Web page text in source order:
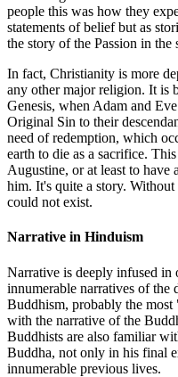
people this was how they
statements of belief but as
the story of the Passion in the
In fact, Christianity is more
any other major religion. It is
Genesis, when Adam and
Original Sin to their
need of redemption, which
earth to die as a sacrifice.
Augustine, or at least to
him. It's quite a story.
could not exist.
Narrative in Hinduism
Narrative is deeply infused in
innumerable narratives of the
Buddhism, probably the
with the narrative of the
Buddhists are also familiar
Buddha, not only in his final
innumerable previous lives.